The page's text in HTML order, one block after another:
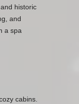
historic
and
a spa
cabins.